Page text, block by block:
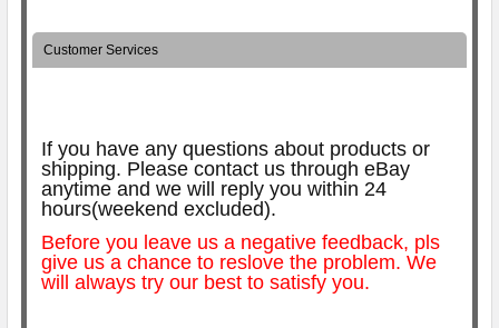
Customer Services
If you have any questions about products or
shipping. Please contact us through eBay
anytime and we will reply you within 24
hours(weekend excluded).
Before you leave us a negative feedback, pls
give us a chance to reslove the problem. We
will always try our best to satisfy you.